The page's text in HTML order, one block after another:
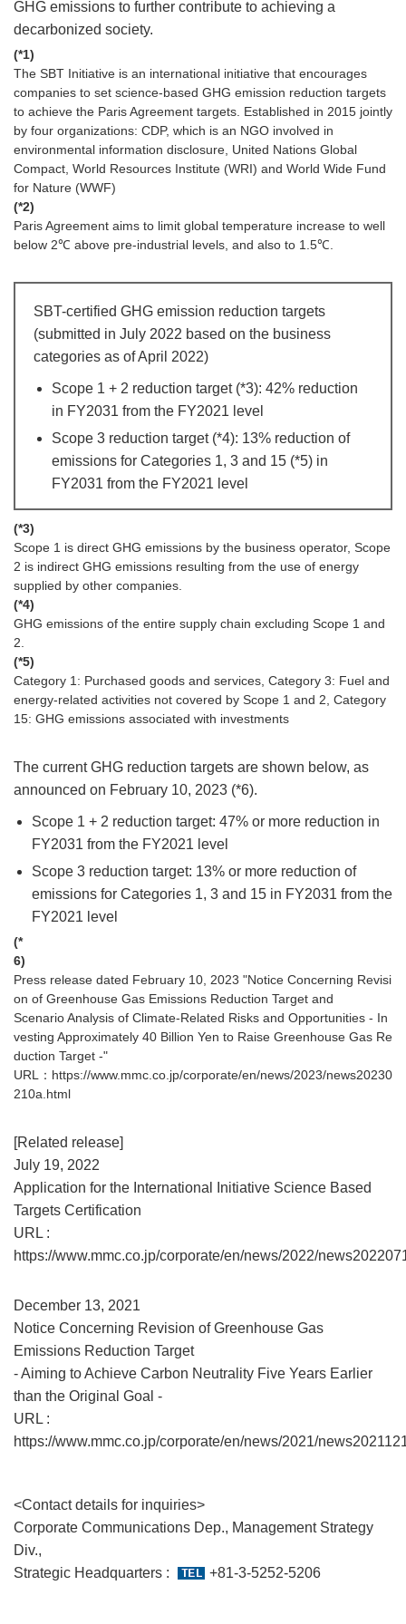
GHG emissions to further contribute to achieving a
decarbonized society.
(*1)
The SBT Initiative is an international initiative that encourages
companies to set science-based GHG emission reduction targets
to achieve the Paris Agreement targets. Established in 2015 jointly
by four organizations: CDP, which is an NGO involved in
environmental information disclosure, United Nations Global
Compact, World Resources Institute (WRI) and World Wide Fund
for Nature (WWF)
(*2)
Paris Agreement aims to limit global temperature increase to well
below 2℃ above pre-industrial levels, and also to 1.5℃.
SBT-certified GHG emission reduction targets
(submitted in July 2022 based on the business
categories as of April 2022)
Scope 1 + 2 reduction target (*3): 42% reduction
in FY2031 from the FY2021 level
Scope 3 reduction target (*4): 13% reduction of
emissions for Categories 1, 3 and 15 (*5) in
FY2031 from the FY2021 level
(*3)
Scope 1 is direct GHG emissions by the business operator, Scope
2 is indirect GHG emissions resulting from the use of energy
supplied by other companies.
(*4)
GHG emissions of the entire supply chain excluding Scope 1 and
2.
(*5)
Category 1: Purchased goods and services, Category 3: Fuel and
energy-related activities not covered by Scope 1 and 2, Category
15: GHG emissions associated with investments
The current GHG reduction targets are shown below, as
announced on February 10, 2023 (*6).
Scope 1 + 2 reduction target: 47% or more reduction in
FY2031 from the FY2021 level
Scope 3 reduction target: 13% or more reduction of
emissions for Categories 1, 3 and 15 in FY2031 from the
FY2021 level
(*
6)
Press release dated February 10, 2023 "Notice Concerning Revisi
on of Greenhouse Gas Emissions Reduction Target and
Scenario Analysis of Climate-Related Risks and Opportunities - In
vesting Approximately 40 Billion Yen to Raise Greenhouse Gas Re
duction Target -"
URL： https://www.mmc.co.jp/corporate/en/news/2023/news20230
210a.html
[Related release]
July 19, 2022
Application for the International Initiative Science Based
Targets Certification
URL :
https://www.mmc.co.jp/corporate/en/news/2022/
December 13, 2021
Notice Concerning Revision of Greenhouse Gas
Emissions Reduction Target
- Aiming to Achieve Carbon Neutrality Five Years Earlier
than the Original Goal -
URL :
https://www.mmc.co.jp/corporate/en/news/2021/
<Contact details for inquiries>
Corporate Communications Dep., Management Strategy
Div.,
Strategic Headquarters :
+81-3-5252-5206